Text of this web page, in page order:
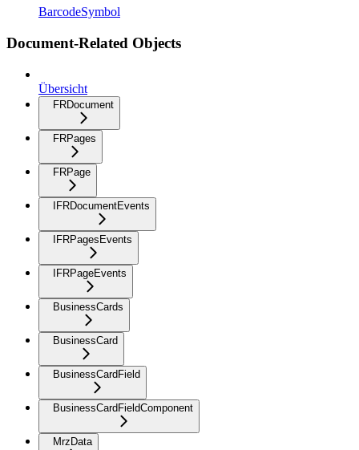
BarcodeSymbol
Document-Related Objects
Übersicht
FRDocument
FRPages
FRPage
IFRDocumentEvents
IFRPagesEvents
IFRPageEvents
BusinessCards
BusinessCard
BusinessCardField
BusinessCardFieldComponent
MrzData